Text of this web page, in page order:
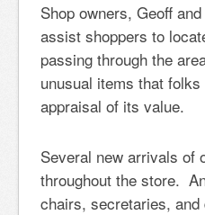
Shop owners, Geoff
assist shoppers to
passing through the
unusual items that
appraisal of its value.
Several new arrivals of
throughout the store.
chairs, secretaries,